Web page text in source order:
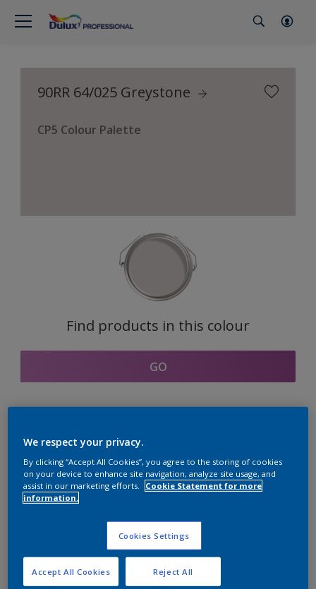
90RR 64/025 Greystone
CP5 Colour Palette
Find products in this colour
GO
Coordinating colours
section
We respect your privacy.
By clicking “Accept All Cookies”, you agree to the storing of cookies
on your device to enhance site navigation, analyze site usage, and
assist in our marketing efforts.
Cookie Statement for more
information.
Cookies Settings
Reject All
Accept All Cookies